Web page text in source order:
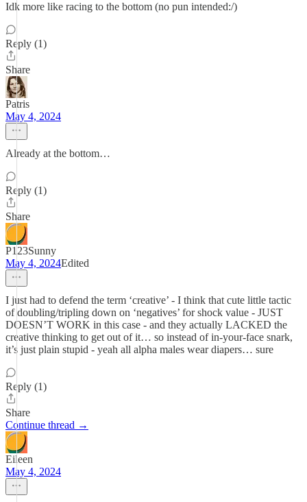
Idk more like racing to the bottom (no pun intended:/)
Reply (1)
Share
Patris
May 4, 2024
Already at the bottom…
Reply (1)
Share
P123Sunny
May 4, 2024Edited
I just had to defend the term ‘creative’ - I think that cute little tactic
of doubling/tripling down on ‘negatives’ for shock value - JUST
DOESN’T WORK in this case - and they actually LACKED the
creative thinking to get out of it… so instead of in-your-face snark,
it’s just plain stupid - yeah all alpha males wear diapers… sure
Reply (1)
Share
Continue thread →
Eileen
May 4, 2024